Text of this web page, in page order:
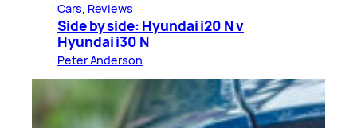
Cars, Reviews
Side by side: Hyundai i20 N v
Hyundai i30 N
Peter Anderson